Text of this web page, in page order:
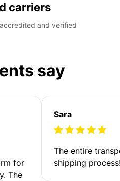
carriers
and verified
say
for
The
Sara
The entire
shipping